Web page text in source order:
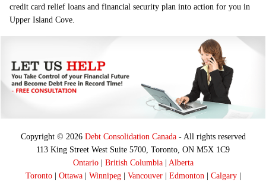
credit card relief loans and financial security plan into action for you in
Upper Island Cove.
Copyright © 2026 Debt Consolidation Canada- All rights reserved
113 King Street West Suite 5700, Toronto, ON M5X 1C9
Ontario| British Columbia| Alberta
Toronto| Ottawa| Winnipeg| Vancouver| Edmonton | Calgary|